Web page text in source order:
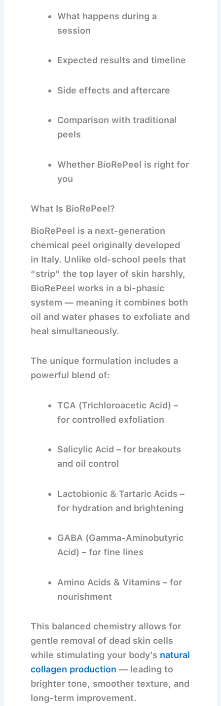
What happens during a
session
Expected results and timeline
Side effects and aftercare
Comparison with traditional
peels
Whether BioRePeel is right for
you
What Is BioRePeel?
BioRePeel is a next-generation
chemical peel originally developed
in Italy. Unlike old-school peels that
“strip” the top layer of skin harshly,
BioRePeel works in a bi-phasic
system — meaning it combines both
oil and water phases to exfoliate and
heal simultaneously.
The unique formulation includes a
powerful blend of:
TCA (Trichloroacetic Acid) –
for controlled exfoliation
Salicylic Acid – for breakouts
and oil control
Lactobionic & Tartaric Acids –
for hydration and brightening
GABA (Gamma-Aminobutyric
Acid) – for fine lines
Amino Acids & Vitamins – for
nourishment
This balanced chemistry allows for
gentle removal of dead skin cells
while stimulating your body’s natural
collagen production — leading to
brighter tone, smoother texture, and
long-term improvement.